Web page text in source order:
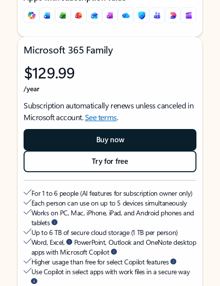
Microsoft 365 Family
$129.99
/year
Subscription automatically renews unless canceled in
Microsoft account.See terms.
Buy now
Try for free
For 1 to 6 people (AI features for subscription owner only)
Each person can use on up to 5 devices simultaneously
Works on PC, Mac, iPhone, iPad, and Android phones and
tablets
Up to 6 TB of secure cloud storage (1 TB per person)
Word, Excel,
PowerPoint, Outlook and OneNote desktop
apps with Microsoft Copilot
Higher usage than free for select Copilot features
Use Copilot in select apps with work files in a secure way